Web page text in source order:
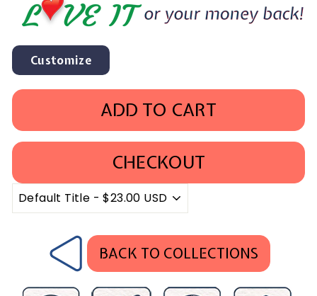
Customize
ADD TO CART
CHECKOUT
BACK TO COLLECTIONS